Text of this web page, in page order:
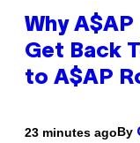
Why
Get Back
to A$AP
23 minutes agoBy